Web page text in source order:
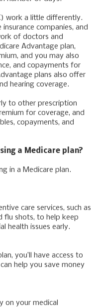
work a little differently.
companies, and
of doctors and
Advantage plan,
and you may also
and copayments for
plans also offer
hearing coverage.
to other prescription
for coverage, and
copayments, and
a Medicare plan?
in a Medicare plan.
care services, such as
flu shots, to help keep
health issues early.
you’ll have access to
help you save money
on your medical